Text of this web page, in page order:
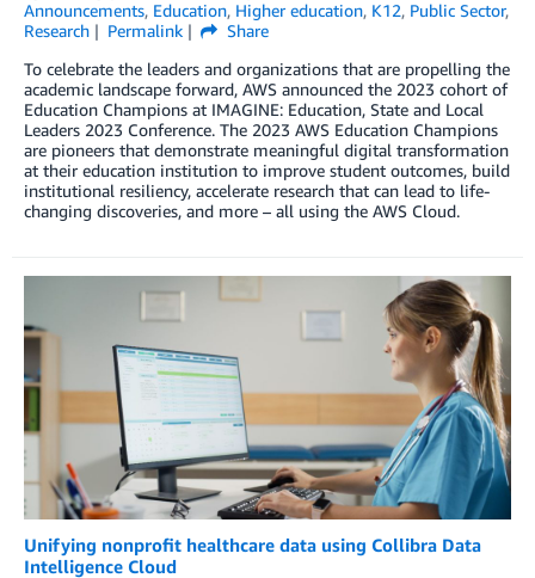
Announcements, Education, Higher education, K12, Public Sector,
Research
Permalink
Share
To celebrate the leaders and organizations that are propelling the
academic landscape forward, AWS announced the 2023 cohort of
Education Champions at IMAGINE: Education, State and Local
Leaders 2023 Conference. The 2023 AWS Education Champions
are pioneers that demonstrate meaningful digital transformation
at their education institution to improve student outcomes, build
institutional resiliency, accelerate research that can lead to life-
changing discoveries, and more – all using the AWS Cloud.
Unifying nonprofit healthcare data using Collibra Data
Intelligence Cloud